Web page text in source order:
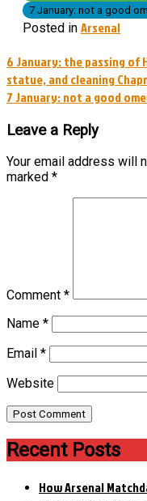
7 January: not a good
Posted in Arsenal
Post
navigation
6 January: the passing of
statue, and cleaning
7 January: not a good
Leave a Reply
Your email address will
marked *
Comment *
Name *
Email *
Website
Recent Posts
How Arsenal